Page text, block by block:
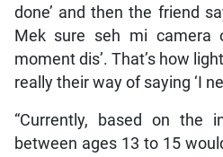
done’ and then the friend
Mek sure seh mi camera
moment dis’. That’s how
really their way of saying ‘I
“Currently, based on the
between ages 13 to 15